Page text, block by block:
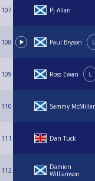
107 Pj Allan
108 Paul Bryson L
109 Ross Ewan L
110 Sammy
111 Dan Tuck
112
Damien
Williamson